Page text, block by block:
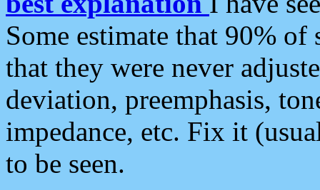
Some estimate that 90%
that they were never
deviation, preemphasis,
impedance, etc. Fix it
to be seen.